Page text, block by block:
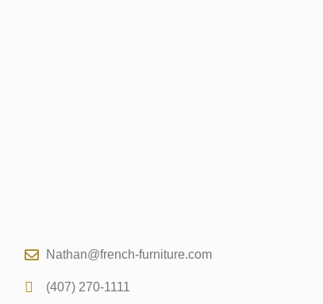
Nathan@french-furniture.com
(407) 270-1111